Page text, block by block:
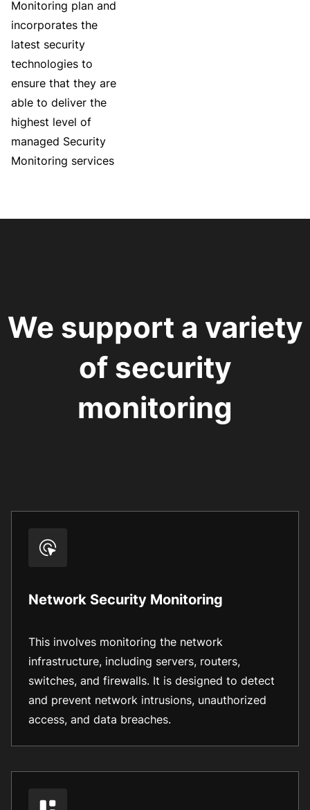
Monitoring plan and
incorporates the
latest security
technologies to
ensure that they are
able to deliver the
highest level of
managed Security
Monitoring services
We support a variety
of security
monitoring
Network Security Monitoring
This involves monitoring the network
infrastructure, including servers, routers,
switches, and firewalls. It is designed to detect
and prevent network intrusions, unauthorized
access, and data breaches.